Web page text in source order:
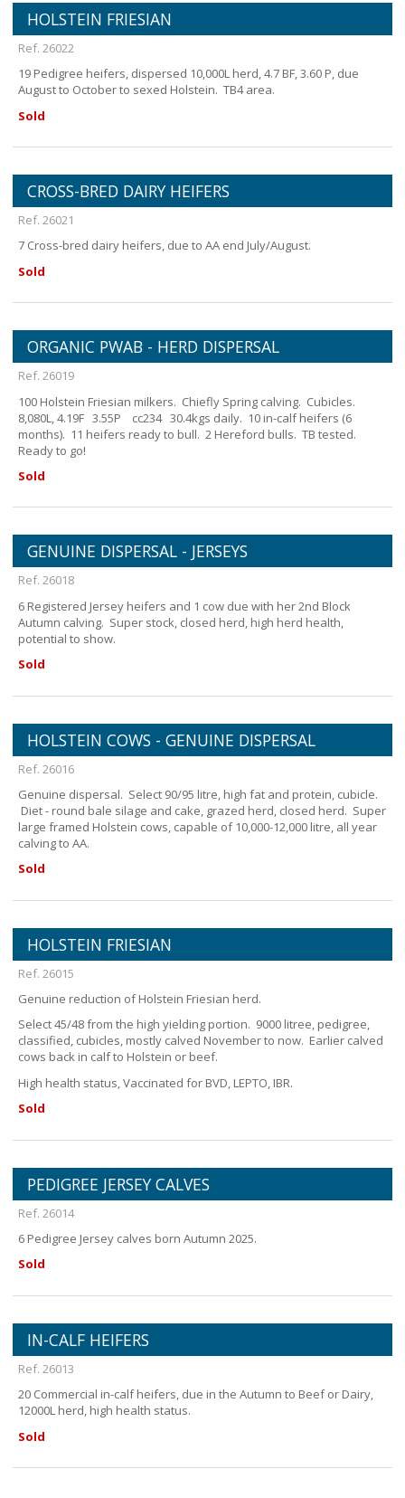
HOLSTEIN FRIESIAN
Ref. 26022
19 Pedigree heifers, dispersed 10,000L herd, 4.7 BF, 3.60 P, due
August to October to sexed Holstein. TB4 area.
Sold
CROSS-BRED DAIRY HEIFERS
Ref. 26021
7 Cross-bred dairy heifers, due to AA end July/August.
Sold
ORGANIC PWAB - HERD DISPERSAL
Ref. 26019
100 Holstein Friesian milkers. Chiefly Spring calving. Cubicles.
8,080L, 4.19F 3.55P cc234 30.4kgs daily. 10 in-calf heifers (6
months). 11 heifers ready to bull. 2 Hereford bulls. TB tested.
Ready to go!
Sold
GENUINE DISPERSAL - JERSEYS
Ref. 26018
6 Registered Jersey heifers and 1 cow due with her 2nd Block
Autumn calving. Super stock, closed herd, high herd health,
potential to show.
Sold
HOLSTEIN COWS - GENUINE DISPERSAL
Ref. 26016
Genuine dispersal. Select 90/95 litre, high fat and protein, cubicle.
Diet - round bale silage and cake, grazed herd, closed herd. Super
large framed Holstein cows, capable of 10,000-12,000 litre, all year
calving to AA.
Sold
HOLSTEIN FRIESIAN
Ref. 26015
Genuine reduction of Holstein Friesian herd.
Select 45/48 from the high yielding portion. 9000 litree, pedigree,
classified, cubicles, mostly calved November to now. Earlier calved
cows back in calf to Holstein or beef.
High health status, Vaccinated for BVD, LEPTO, IBR.
Sold
PEDIGREE JERSEY CALVES
Ref. 26014
6 Pedigree Jersey calves born Autumn 2025.
Sold
IN-CALF HEIFERS
Ref. 26013
20 Commercial in-calf heifers, due in the Autumn to Beef or Dairy,
12000L herd, high health status.
Sold